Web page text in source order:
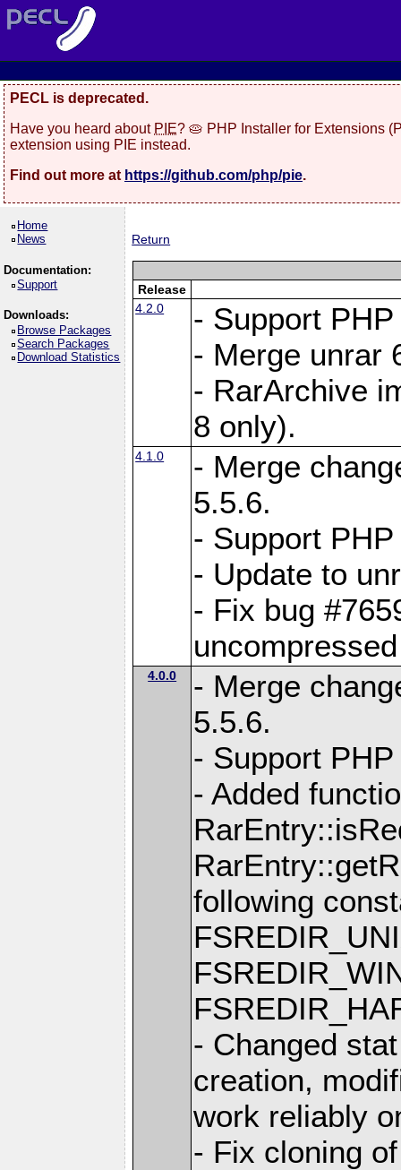
PECL is deprecated.
Have you heard about PIE? 🥧 PHP Installer for Extensions
extension using PIE instead.
Find out more at https://github.com/php/pie.
Home
News
Documentation:
Support
Downloads:
Browse Packages
Search Packages
Download Statistics
Return
Release
4.2.0
- Support PHP
- Merge unrar
- RarArchive
8 only).
4.1.0
- Merge
5.5.6.
- Support
- Update to
- Fix bug
4.0.0
- Merge
5.5.6.
- Support
- Added
following
- Changed
creation,
work reliably
- Fix cloning